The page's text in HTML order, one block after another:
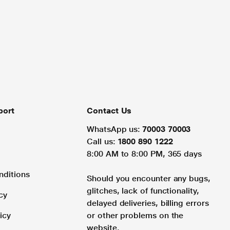
Contact Us
WhatsApp us: 70003 70003
Call us: 1800 890 1222
8:00 AM to 8:00 PM, 365 days
Should you encounter any bugs,
glitches, lack of functionality,
delayed deliveries, billing errors
or other problems on the
website.